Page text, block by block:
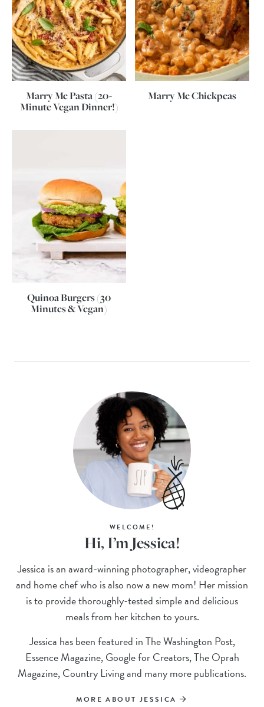
Marry Me Pasta (20-
Minute Vegan Dinner!)
Marry Me Chickpeas
Quinoa Burgers (30
Minutes & Vegan)
WELCOME!
Hi, I’m Jessica!
Jessica is an award-winning photographer, videographer
and home chef who is also now a new mom! Her mission
is to provide thoroughly-tested simple and delicious
meals from her kitchen to yours.
Jessica has been featured in The Washington Post,
Essence Magazine, Google for Creators, The Oprah
Magazine, Country Living and many more publications.
MORE ABOUT JESSICA